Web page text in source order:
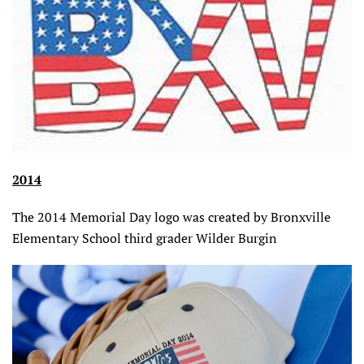
2014
The 2014 Memorial Day logo was created by Bronxville
Elementary School third grader Wilder Burgin